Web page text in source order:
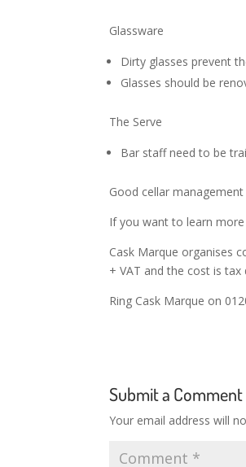
Glassware
Dirty glasses prevent
Glasses should be
The Serve
Bar staff need to be
Good cellar
If you want to learn
Cask Marque organises
+ VAT and the cost is tax
Ring Cask Marque on
Submit a Comment
Your email address will